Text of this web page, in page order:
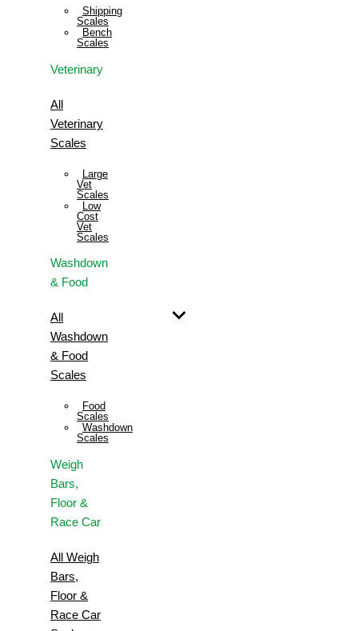
Shipping
Scales
Bench
Scales
Veterinary
All
Veterinary
Scales
Large
Vet
Scales
Low
Cost
Vet
Scales
Washdown
& Food
All
Washdown
& Food
Scales
Food
Scales
Washdown
Scales
Weigh
Bars,
Floor &
Race Car
All Weigh
Bars,
Floor &
Race Car